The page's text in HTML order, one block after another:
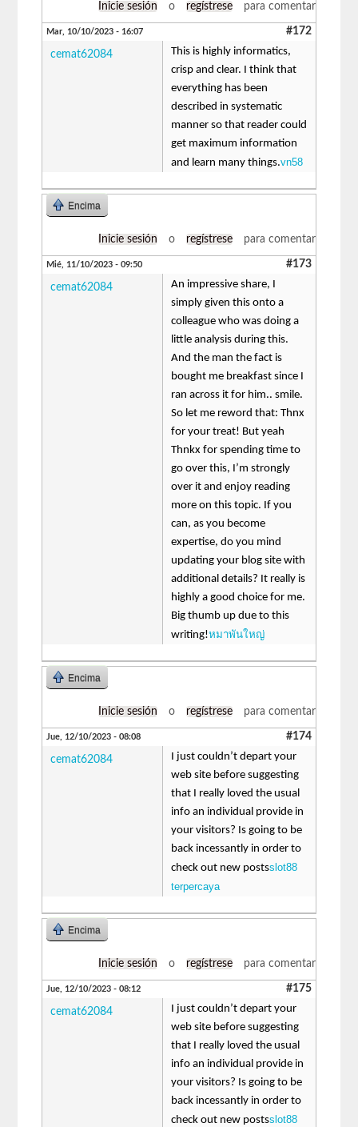
Inicie sesión o regístrese para comentar
Mar, 10/10/2023 - 16:07 #172
cemat62084
This is highly informatics,
crisp and clear. I think that
everything has been
described in systematic
manner so that reader could
get maximum information
and learn many things.vn58
Encima
Inicie sesión o regístrese para comentar
Mié, 11/10/2023 - 09:50 #173
cemat62084
An impressive share, I
simply given this onto a
colleague who was doing a
little analysis during this.
And the man the fact is
bought me breakfast since I
ran across it for him.. smile.
So let me reword that: Thnx
for your treat! But yeah
Thnkx for spending time to
go over this, I’m strongly
over it and enjoy reading
more on this topic. If you
can, as you become
expertise, do you mind
updating your blog site with
additional details? It really is
highly a good choice for me.
Big thumb up due to this
writing!หมาพันใหญ่
Encima
Inicie sesión o regístrese para comentar
Jue, 12/10/2023 - 08:08 #174
cemat62084
I just couldn’t depart your
web site before suggesting
that I really loved the usual
info an individual provide in
your visitors? Is going to be
back incessantly in order to
check out new postsslot88
terpercaya
Encima
Inicie sesión o regístrese para comentar
Jue, 12/10/2023 - 08:12 #175
cemat62084
I just couldn’t depart your
web site before suggesting
that I really loved the usual
info an individual provide in
your visitors? Is going to be
back incessantly in order to
check out new postsslot88